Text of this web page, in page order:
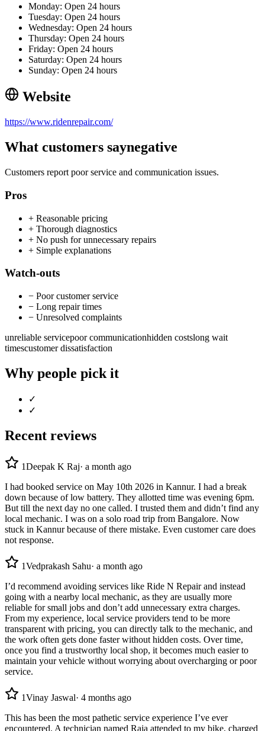
Monday: Open 24 hours
Tuesday: Open 24 hours
Wednesday: Open 24 hours
Thursday: Open 24 hours
Friday: Open 24 hours
Saturday: Open 24 hours
Sunday: Open 24 hours
Website
https://www.ridenrepair.com/
What customers saynegative
Customers report poor service and communication issues.
Pros
+ Reasonable pricing
+ Thorough diagnostics
+ No push for unnecessary repairs
+ Simple explanations
Watch-outs
− Poor customer service
− Long repair times
− Unresolved complaints
unreliable servicepoor communicationhidden costslong wait
timescustomer dissatisfaction
Why people pick it
✓
✓
Recent reviews
1Deepak K Raj· a month ago
I had booked service on May 10th 2026 in Kannur. I had a break
down because of low battery. They allotted time was evening 6pm.
But till the next day no one called. I trusted them and didn’t find any
local mechanic. I was on a solo road trip from Bangalore. Now
stuck in Kannur because of there mistake. Even customer care does
not response.
1Vedprakash Sahu· a month ago
I’d recommend avoiding services like Ride N Repair and instead
going with a nearby local mechanic, as they are usually more
reliable for small jobs and don’t add unnecessary extra charges.
From my experience, local service providers tend to be more
transparent with pricing, you can directly talk to the mechanic, and
the work often gets done faster without hidden costs. Over time,
once you find a trustworthy local shop, it becomes much easier to
maintain your vehicle without worrying about overcharging or poor
service.
1Vinay Jaswal· 4 months ago
This has been the most pathetic service experience I’ve ever
encountered. A technician named Raja attended to my bike, charged